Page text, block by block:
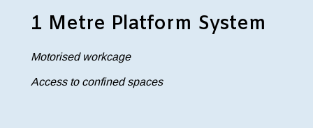
1 Metre Platform System
Motorised workcage
Access to confined spaces